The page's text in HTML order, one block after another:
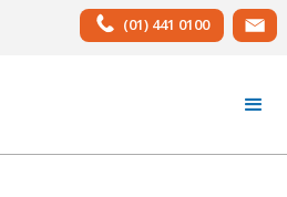
(01) 441 0100